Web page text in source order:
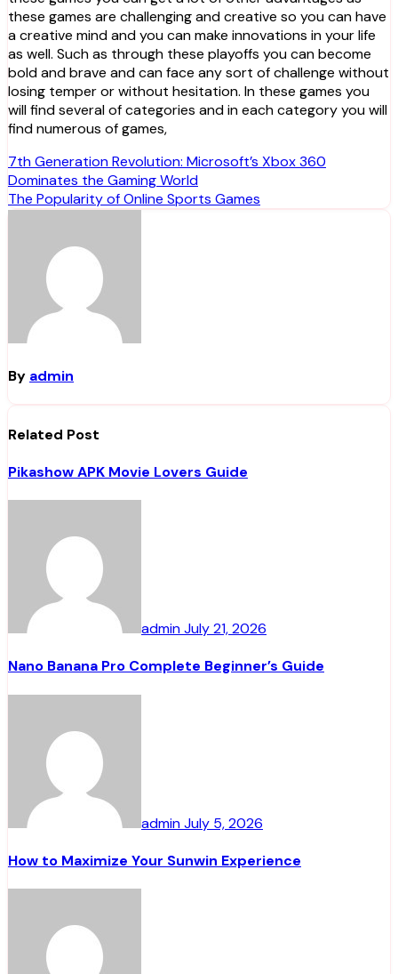
these games are challenging and creative so you can have
a creative mind and you can make innovations in your life
as well. Such as through these playoffs you can become
bold and brave and can face any sort of challenge without
losing temper or without hesitation. In these games you
will find several of categories and in each category you will
find numerous of games,
Post
navigation
7th Generation Revolution: Microsoft’s Xbox 360
Dominates the Gaming World
The Popularity of Online Sports Games
By admin
Related Post
Pikashow APK Movie Lovers Guide
adminJuly 21, 2026
Nano Banana Pro Complete Beginner’s Guide
adminJuly 5, 2026
How to Maximize Your Sunwin Experience